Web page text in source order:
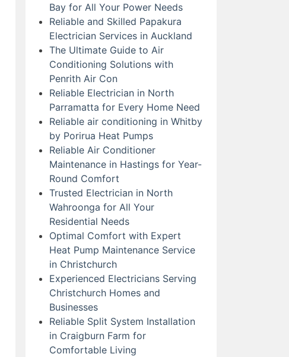
Bay for All Your Power Needs
Reliable and Skilled Papakura
Electrician Services in Auckland
The Ultimate Guide to Air
Conditioning Solutions with
Penrith Air Con
Reliable Electrician in North
Parramatta for Every Home Need
Reliable air conditioning in Whitby
by Porirua Heat Pumps
Reliable Air Conditioner
Maintenance in Hastings for Year-
Round Comfort
Trusted Electrician in North
Wahroonga for All Your
Residential Needs
Optimal Comfort with Expert
Heat Pump Maintenance Service
in Christchurch
Experienced Electricians Serving
Christchurch Homes and
Businesses
Reliable Split System Installation
in Craigburn Farm for
Comfortable Living